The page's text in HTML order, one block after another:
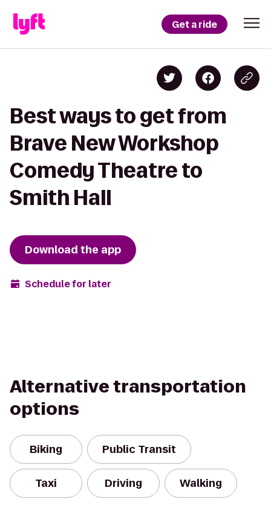
Get a ride
Best ways to get from
Brave New Workshop
Comedy Theatre to
Smith Hall
Download the app
Schedule for later
Alternative transportation
options
Biking Public Transit
Taxi Driving Walking